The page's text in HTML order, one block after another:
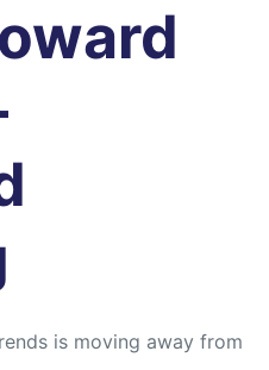
is moving away from